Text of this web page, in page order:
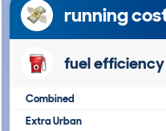
running
fuel efficiency
Combined
Extra Urban